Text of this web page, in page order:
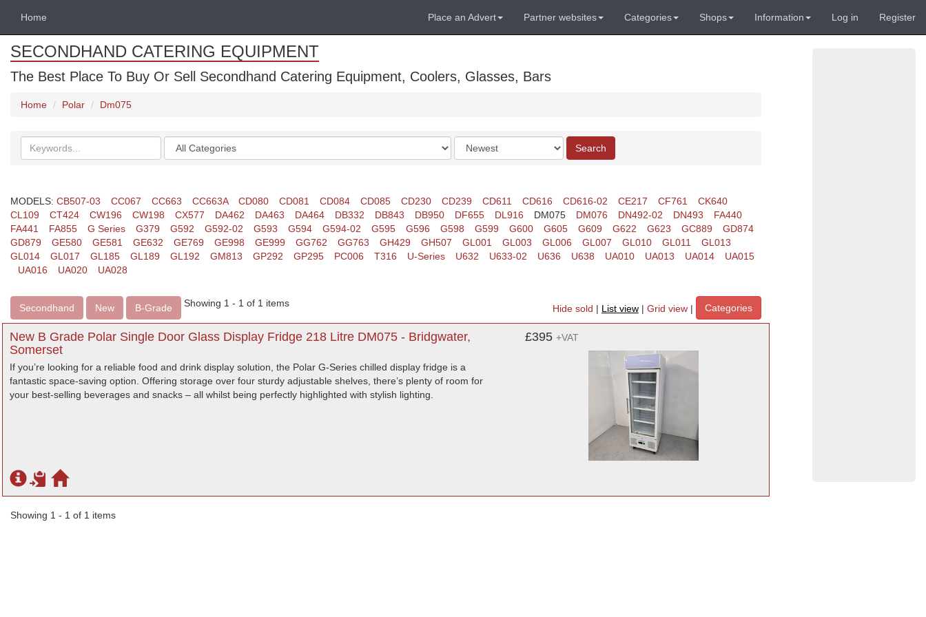
Home Place an Advert Partner websites Categories Shops Information Log in Register
SECONDHAND CATERING EQUIPMENT
The Best Place To Buy Or Sell Secondhand Catering Equipment, Coolers, Glasses, Bars
Home Polar Dm075
Search
keywords
Categories
Order
by
Search
MODELS: CB507-03 CC067 CC663 CC663A CD080 CD081 CD084 CD085 CD230 CD239 CD611 CD616 CD616-02 CE217 CF761
CK640
CL109
CT424 CW196 CW198 CX577 DA462 DA463 DA464 DB332 DB843 DB950 DF655 DL916 DM075 DM076 DN492-02 DN493
FA440
FA441
FA855 G Series G379 G592 G592-02 G593 G594 G594-02 G595 G596 G598 G599 G600 G605 G609 G622 G623 GC889
GD874
GD879
GE580 GE581 GE632 GE769 GE998 GE999 GG762 GG763 GH429 GH507 GL001 GL003 GL006 GL007 GL010 GL011
GL013
GL014
GL017 GL185 GL189 GL192 GM813 GP292 GP295 PC006 T316 U-Series U632 U633-02 U636 U638 UA010 UA013 UA014
UA015
UA016
UA020 UA028
Secondhand New B-Grade Showing 1 - 1 of 1 items
Hide sold | List view | Grid view | Categories
New B Grade Polar Single Door Glass Display Fridge 218 Litre DM075 - Bridgwater,
Somerset
If you’re looking for a reliable food and drink display solution, the Polar G-Series chilled display fridge is a
fantastic space-saving option. Offering storage over four sturdy adjustable shelves, there’s plenty of room for
your best-selling beverages and snacks – all whilst being perfectly highlighted with stylish lighting.
£395 +VAT
Showing 1 - 1 of 1 items